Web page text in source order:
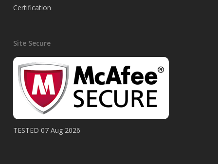
Certification
Site Secure
TESTED 07 Aug 2026